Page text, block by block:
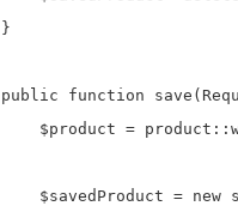
}
public function
$product =
$savedProduct = new